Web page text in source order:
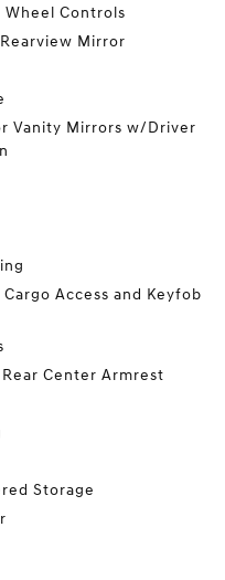
Controls
Mirror
Vanity Mirrors w/Driver
Access and Keyfob
Center Armrest
Storage